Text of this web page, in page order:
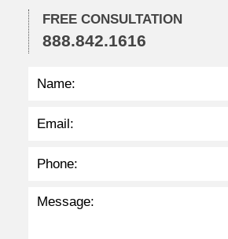
2
2
:
4
FREE CONSULTATION
888.842.1616